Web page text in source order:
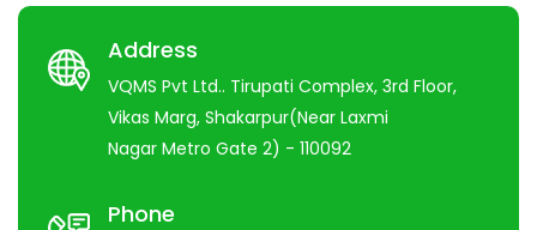
Address
VQMS Pvt Ltd.. Tirupati Complex, 3rd Floor,
Vikas Marg, Shakarpur(Near Laxmi
Nagar Metro Gate 2) - 110092
Phone